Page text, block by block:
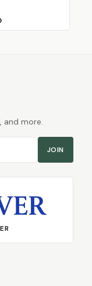
and more.
JOIN